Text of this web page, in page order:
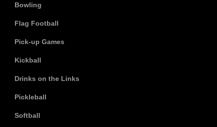
Bowling
Flag Football
Pick-up Games
Kickball
Drinks on the Links
Pickleball
Softball